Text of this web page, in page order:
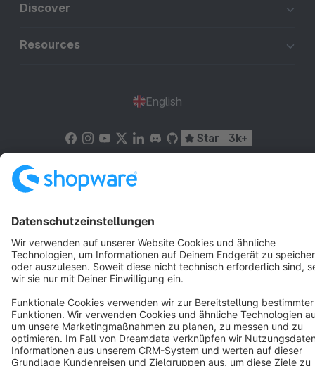
Discover
Resources
English
Star 3k+
Cookie settings
Copyright © shopware AG - All rights reserved
Notice: * All prices are quoted net of the statutory value-added tax